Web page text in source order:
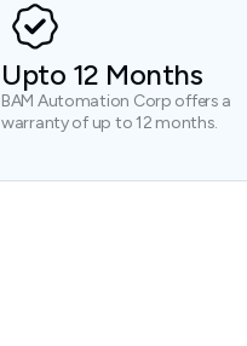
Upto 12 Months
BAM Automation Corp offers a
warranty of up to 12 months.